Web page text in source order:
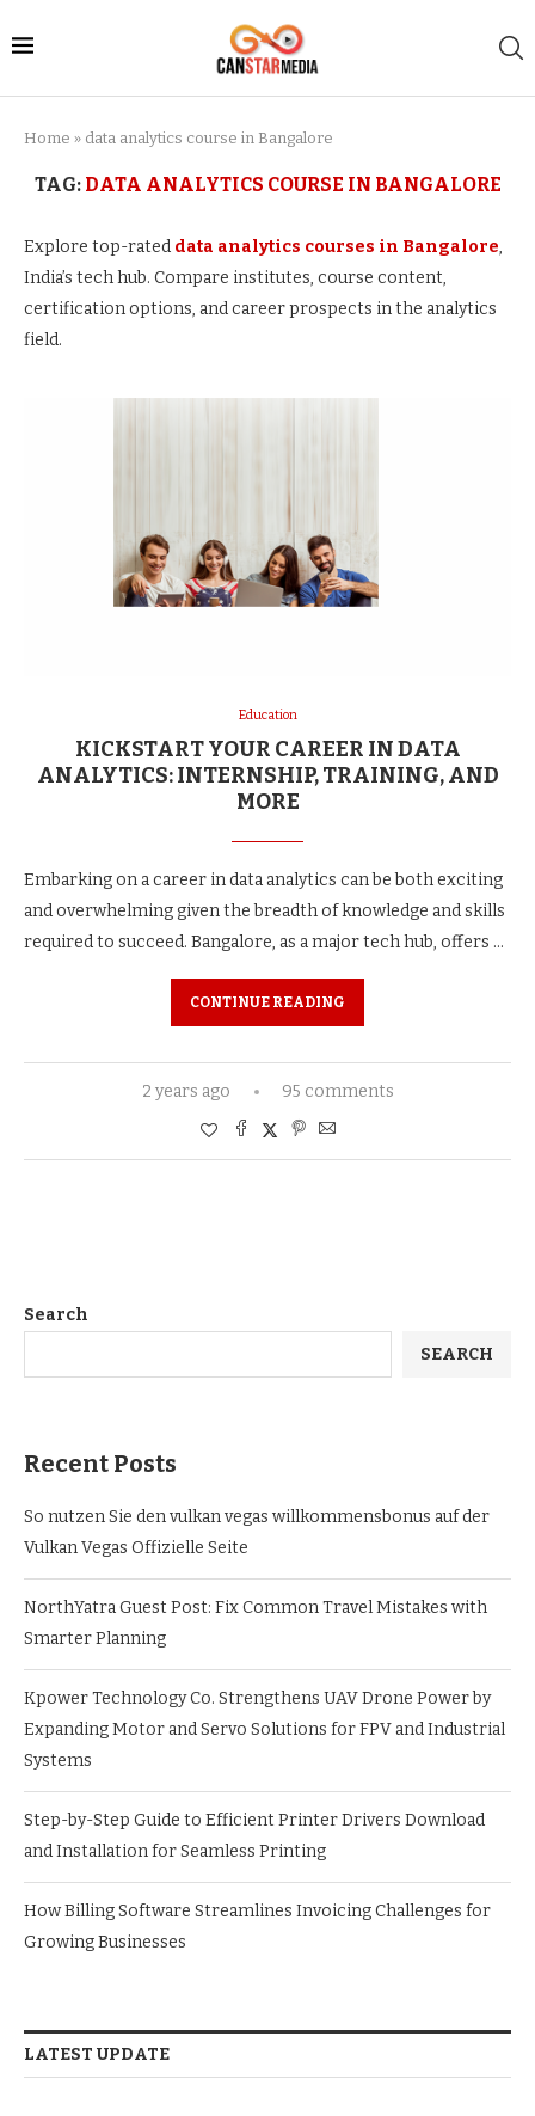
Home » data analytics course in Bangalore
TAG: DATA ANALYTICS COURSE IN BANGALORE
Explore top-rated data analytics courses in Bangalore,
India’s tech hub. Compare institutes, course content,
certification options, and career prospects in the analytics
field.
Education
KICKSTART YOUR CAREER IN DATA
ANALYTICS: INTERNSHIP, TRAINING, AND
MORE
Embarking on a career in data analytics can be both exciting
and overwhelming given the breadth of knowledge and skills
required to succeed. Bangalore, as a major tech hub, offers …
CONTINUE READING
2 years ago 95 comments
Search
SEARCH
Recent Posts
So nutzen Sie den vulkan vegas willkommensbonus auf der
Vulkan Vegas Offizielle Seite
NorthYatra Guest Post: Fix Common Travel Mistakes with
Smarter Planning
Kpower Technology Co. Strengthens UAV Drone Power by
Expanding Motor and Servo Solutions for FPV and Industrial
Systems
Step-by-Step Guide to Efficient Printer Drivers Download
and Installation for Seamless Printing
How Billing Software Streamlines Invoicing Challenges for
Growing Businesses
LATEST UPDATE